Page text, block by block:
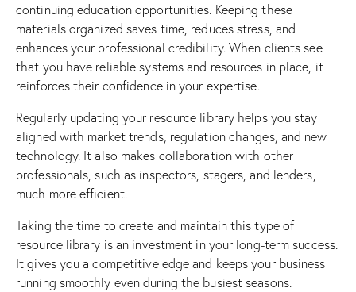
continuing education opportunities. Keeping these
materials organized saves time, reduces stress, and
enhances your professional credibility. When clients see
that you have reliable systems and resources in place, it
reinforces their confidence in your expertise.
Regularly updating your resource library helps you stay
aligned with market trends, regulation changes, and new
technology. It also makes collaboration with other
professionals, such as inspectors, stagers, and lenders,
much more efficient.
Taking the time to create and maintain this type of
resource library is an investment in your long-term success.
It gives you a competitive edge and keeps your business
running smoothly even during the busiest seasons.